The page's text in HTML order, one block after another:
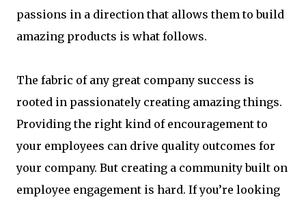
passions in a direction that allows them to build
amazing products is what follows.
The fabric of any great company success is
rooted in passionately creating amazing things.
Providing the right kind of encouragement to
your employees can drive quality outcomes for
your company. But creating a community built on
employee engagement is hard. If you’re looking